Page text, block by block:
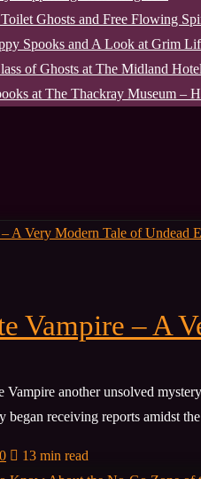
Ghosts and Free Flowing
Spooks and A Look at Grim
of Ghosts at The Midland
at The Thackray Museum –
Vampire – A
Vampire another unsolved
began receiving reports amidst
0 13 min read